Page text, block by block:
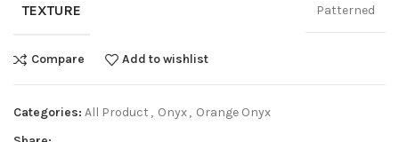
TEXTURE Patterned
Compare Add to wishlist
Categories: All Product , Onyx, Orange Onyx